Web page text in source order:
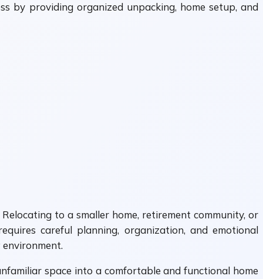
by providing organized unpacking, home setup, and
to a smaller home, retirement community, or
careful planning, organization, and emotional
space into a comfortable and functional home